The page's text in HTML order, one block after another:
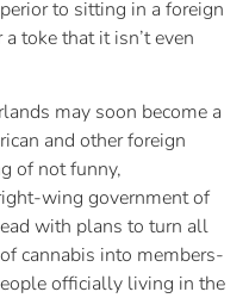
to sitting in a foreign
toke that it isn’t even
may soon become a
and other foreign
of not funny,
wing government of
with plans to turn all
cannabis into members-
officially living in the